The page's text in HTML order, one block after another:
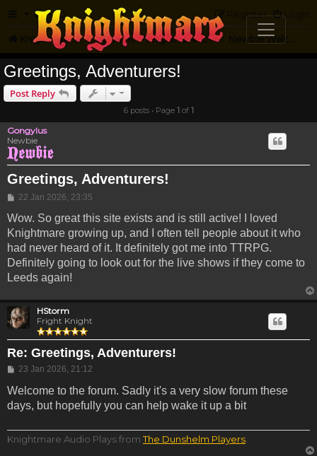
FAQ Login
Register
Knightmare.com Forum Knightmare Community
Greetings, Adventurers!
Post Reply
6 posts • Page 1of 1
Gongylus
Newbie
Greetings, Adventurers!
Post
22 Jan 2026, 23:35
Wow. So great this site exists and is still active! I loved
Knightmare growing up, and I often tell people about it who
had never heard of it. It definitely got me into TTRPG.
Definitely going to look out for the live shows if they come to
Leeds again!
HStorm
Fright Knight
Re: Greetings, Adventurers!
Post
23 Jan 2026, 21:12
Welcome to the forum. Sadly it's a very slow forum these
days, but hopefully you can help wake it up a bit
Knightmare Audio Plays fromThe Dunshelm Players